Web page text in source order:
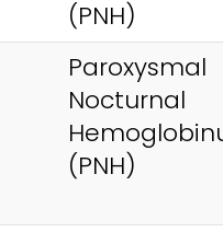
(PNH)
Paroxysmal
Nocturnal
(PNH)